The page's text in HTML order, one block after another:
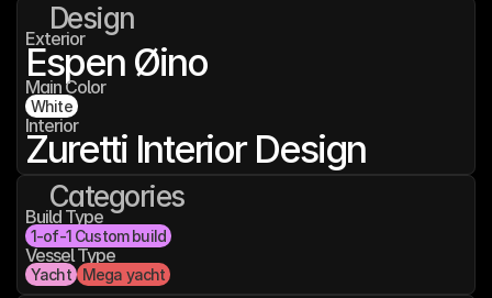
Design
Exterior
Espen Øino
Main Color
White
Interior
Zuretti Interior Design
Categories
Build Type
1-of-1 Custom build
Vessel Type
Yacht Mega yacht